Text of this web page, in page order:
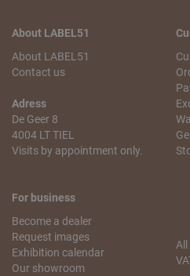
No problem! You can always
logistics center in Tiel. This is
an email with your pick-up
pick up the order. Our logistics
Saturday from 10 a.m. to 5.30
My order is incomplete. What
We understand that this is
resolve this problem as quickly
order number. We will check
If you have any more questions
delivery, please contact our
About LABEL51
About LABEL51
Contact us
Adress
De Geer 8
4004 LT TIEL
Visits by appointment only.
For business
Become a dealer
Request images
Exhibition calendar
Our showroom
All